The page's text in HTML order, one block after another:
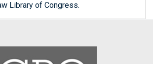
Library of Congress.